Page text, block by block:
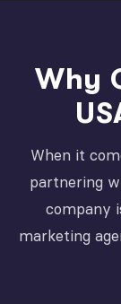
Why
When it
partnering
company
marketing